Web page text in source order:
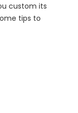
custom its
tips to